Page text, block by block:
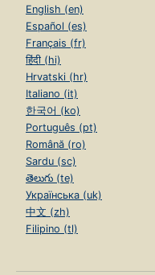
English (en)
Español (es)
Français (fr)
हिंदी (hi)
Hrvatski (hr)
Italiano (it)
한국어 (ko)
Português (pt)
Română (ro)
Sardu (sc)
తెలుగు (te)
Українська (uk)
中文 (zh)
Filipino (tl)